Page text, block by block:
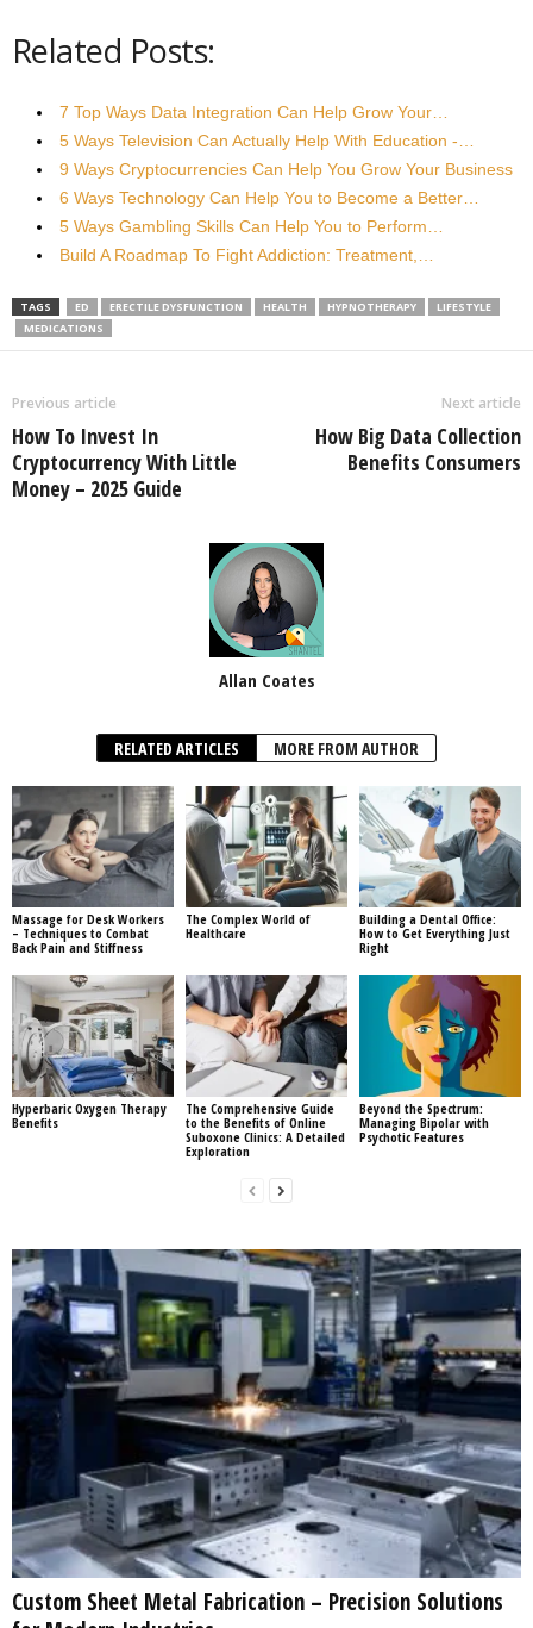
Related Posts:
7 Top Ways Data Integration Can Help Grow Your…
5 Ways Television Can Actually Help With Education -…
9 Ways Cryptocurrencies Can Help You Grow Your Business
6 Ways Technology Can Help You to Become a Better…
5 Ways Gambling Skills Can Help You to Perform…
Build A Roadmap To Fight Addiction: Treatment,…
TAGS ED ERECTILE DYSFUNCTION HEALTH HYPNOTHERAPY
LIFESTYLE
MEDICATIONS
Previous article
How To Invest In
Cryptocurrency With Little
Money – 2025 Guide
Next article
How Big Data Collection
Benefits Consumers
Allan Coates
RELATED ARTICLES MORE FROM AUTHOR
Massage for Desk Workers
– Techniques to Combat
Back Pain and Stiffness
The Complex World of
Healthcare
Building a Dental Office:
How to Get Everything Just
Right
Hyperbaric Oxygen Therapy
Benefits
The Comprehensive Guide
to the Benefits of Online
Suboxone Clinics: A Detailed
Exploration
Beyond the Spectrum:
Managing Bipolar with
Psychotic Features
Custom Sheet Metal Fabrication – Precision Solutions